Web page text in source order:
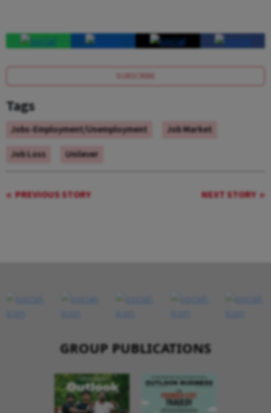
SUBSCRIBE
Tags
Jobs-Employment/Unemployment
Job Market
Job Loss
Unilever
PREVIOUS STORY NEXT STORY
GROUP PUBLICATIONS